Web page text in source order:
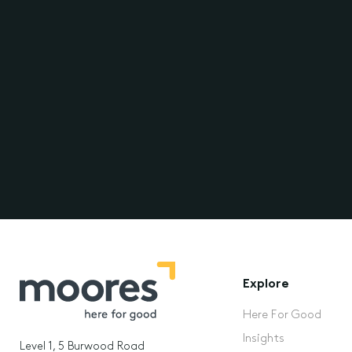
Level 1, 5 Burwood Road
Explore
Here For Good
Insights